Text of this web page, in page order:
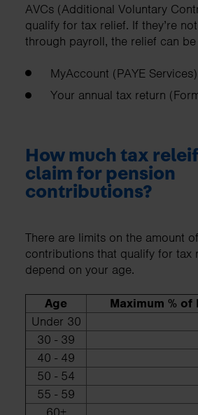
AVCs (Additional Voluntary
qualify for tax relief. If they’re
through payroll, the relief can
MyAccount (PAYE
Your annual tax return
How much tax
claim for pension
contributions?
There are limits on the amount
contributions that qualify for tax
depend on your age.
Age
Maximum %
Under 30
30 - 39
40 - 49
50 - 54
55 - 59